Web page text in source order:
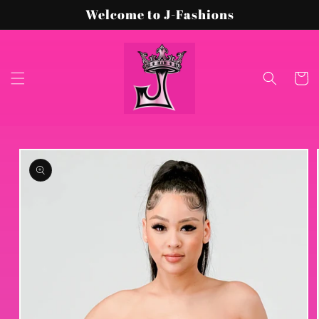
Welcome to J-Fashions
Cart
Skip to
product
information